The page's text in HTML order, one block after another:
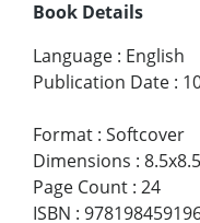
Book Details
Language : English
Publication Date :
Format : Softcover
Dimensions : 8.5x8.5
Page Count : 24
ISBN :